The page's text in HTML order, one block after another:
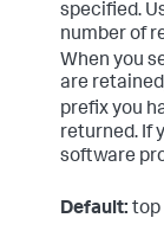
specified.
number of
When you
are
prefix you
returned. If
software
Default: top